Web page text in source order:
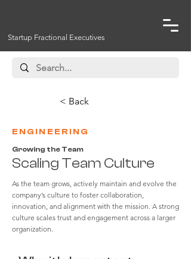
Startup Fractional Executives
< Back
ENGINEERING
Growing the Team
Scaling Team Culture
As the team grows, actively maintain and evolve the
company’s culture to foster collaboration,
innovation, and alignment with the mission. A strong
culture scales trust and engagement across a larger
organization.